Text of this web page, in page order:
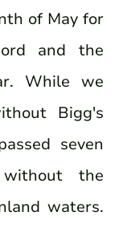
of May for
and the
While we
Bigg's
seven
the
waters.